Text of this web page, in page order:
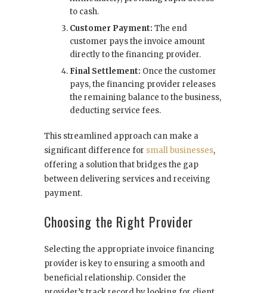
to cash.
Customer Payment: The end
customer pays the invoice amount
directly to the financing provider.
Final Settlement: Once the customer
pays, the financing provider releases
the remaining balance to the business,
deducting service fees.
This streamlined approach can make a
significant difference for small businesses,
offering a solution that bridges the gap
between delivering services and receiving
payment.
Choosing the Right Provider
Selecting the appropriate invoice financing
provider is key to ensuring a smooth and
beneficial relationship. Consider the